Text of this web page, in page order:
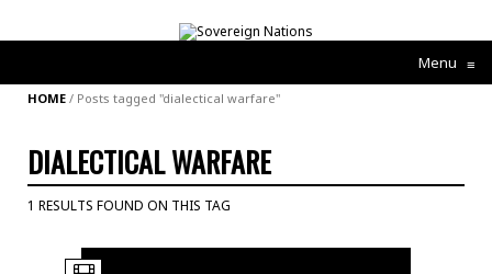
Menu ≡
HOME / Posts tagged "dialectical warfare"
DIALECTICAL WARFARE
1 RESULTS FOUND ON THIS TAG